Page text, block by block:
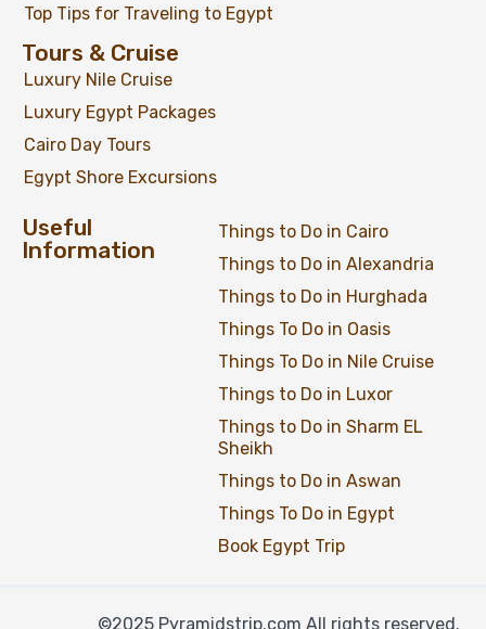
Top Tips for Traveling to Egypt
Tours & Cruise
Luxury Nile Cruise
Luxury Egypt Packages
Cairo Day Tours
Egypt Shore Excursions
Useful
Information
Things to Do in Cairo
Things to Do in Alexandria
Things to Do in Hurghada
Things To Do in Oasis
Things To Do in Nile Cruise
Things to Do in Luxor
Things to Do in Sharm EL
Sheikh
Things to Do in Aswan
Things To Do in Egypt
Book Egypt Trip
©2025 Pyramidstrip.com All rights reserved.